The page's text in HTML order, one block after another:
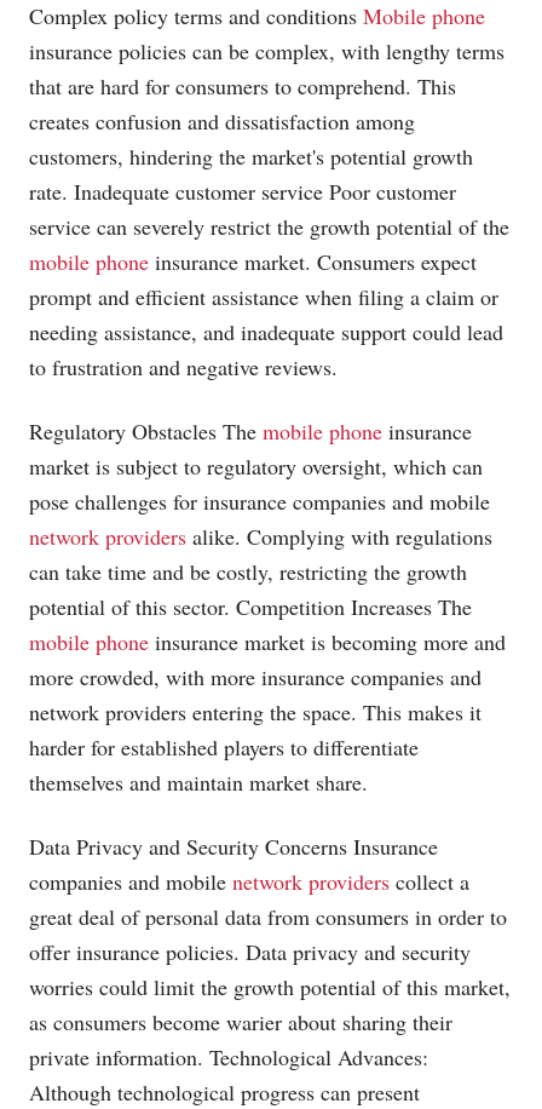
Complex policy terms and conditions Mobile phone
insurance policies can be complex, with lengthy terms
that are hard for consumers to comprehend. This
creates confusion and dissatisfaction among
customers, hindering the market's potential growth
rate. Inadequate customer service Poor customer
service can severely restrict the growth potential of the
mobile phone insurance market. Consumers expect
prompt and efficient assistance when filing a claim or
needing assistance, and inadequate support could lead
to frustration and negative reviews.
Regulatory Obstacles The mobile phone insurance
market is subject to regulatory oversight, which can
pose challenges for insurance companies and mobile
network providers alike. Complying with regulations
can take time and be costly, restricting the growth
potential of this sector. Competition Increases The
mobile phone insurance market is becoming more and
more crowded, with more insurance companies and
network providers entering the space. This makes it
harder for established players to differentiate
themselves and maintain market share.
Data Privacy and Security Concerns Insurance
companies and mobile network providers collect a
great deal of personal data from consumers in order to
offer insurance policies. Data privacy and security
worries could limit the growth potential of this market,
as consumers become warier about sharing their
private information. Technological Advances:
Although technological progress can present